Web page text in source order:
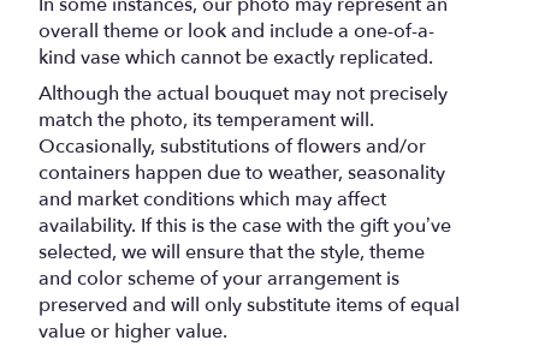
overall theme or look and include a one-of-a-
kind vase which cannot be exactly replicated.
Although the actual bouquet may not precisely
match the photo, its temperament will.
Occasionally, substitutions of flowers and/or
containers happen due to weather, seasonality
and market conditions which may affect
availability. If this is the case with the gift you’ve
selected, we will ensure that the style, theme
and color scheme of your arrangement is
preserved and will only substitute items of equal
value or higher value.